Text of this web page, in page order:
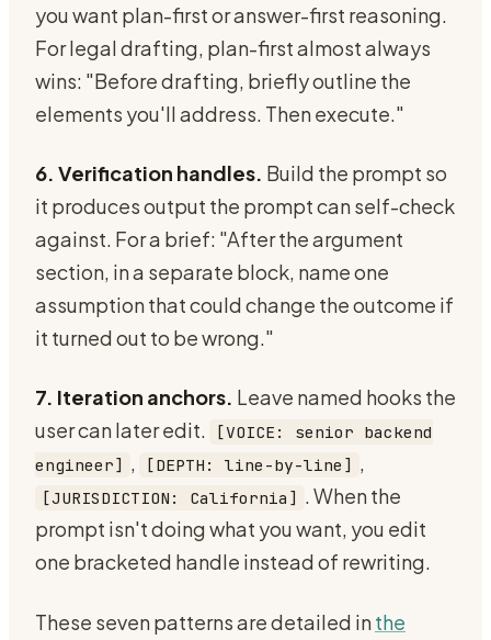
you want plan-first or answer-first reasoning.
For legal drafting, plan-first almost always
wins: "Before drafting, briefly outline the
elements you'll address. Then execute."
6. Verification handles. Build the prompt so
it produces output the prompt can self-check
against. For a brief: "After the argument
section, in a separate block, name one
assumption that could change the outcome if
it turned out to be wrong."
7. Iteration anchors. Leave named hooks the
user can later edit.
[VOICE: senior backend
engineer] , [DEPTH: line-by-line] ,
[JURISDICTION: California] . When the
prompt isn't doing what you want, you edit
one bracketed handle instead of rewriting.
These seven patterns are detailed inthe